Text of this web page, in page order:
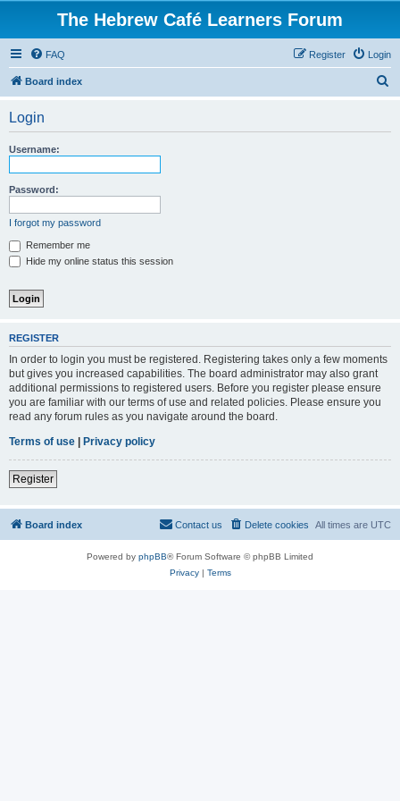
The Hebrew Café Learners Forum
FAQ Login
Register
Board index
Login
Username:
Password:
I forgot my password
Remember me
Hide my online status this session
REGISTER
In order to login you must be registered. Registering takes only a few moments
but gives you increased capabilities. The board administrator may also grant
additional permissions to registered users. Before you register please ensure
you are familiar with our terms of use and related policies. Please ensure you
read any forum rules as you navigate around the board.
Terms of use | Privacy policy
Register
Board index All times are UTC
Delete cookies
Contact us
Powered by phpBB® Forum Software © phpBB Limited
Privacy| Terms